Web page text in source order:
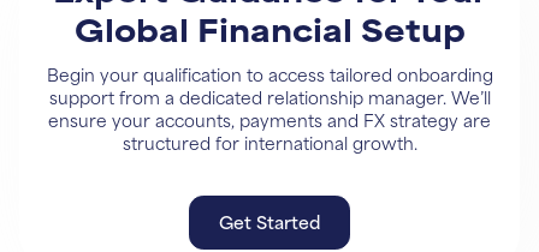
Global Financial Setup
Begin your qualification to access tailored onboarding
support from a dedicated relationship manager. We’ll
ensure your accounts, payments and FX strategy are
structured for international growth.
Get Started